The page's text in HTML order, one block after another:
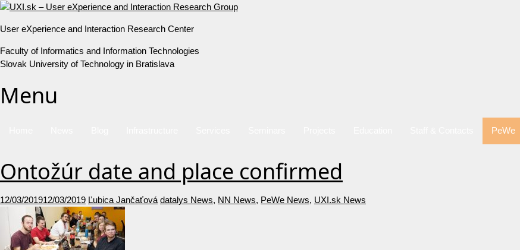
User eXperience and Interaction Research Center
Faculty of Informatics and Information Technologies
Slovak University of Technology in Bratislava
Menu
PeWe
Ontožúr date and place confirmed
12/03/201912/03/2019 Ľubica Jančaťová datalys News, NN News, PeWe News, UXI.sk News